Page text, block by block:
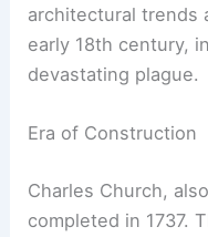
architectural trends
early 18th century,
devastating plague.
Era of Construction
Charles Church,
completed in 1737.